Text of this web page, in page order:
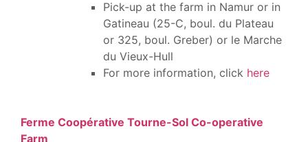
Pick-up at the farm in Namur or in
Gatineau (25-C, boul. du Plateau
or 325, boul. Greber) or le Marche
du Vieux-Hull
For more information, click here
Ferme Coopérative Tourne-Sol Co-operative
Farm